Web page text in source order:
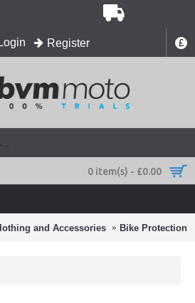
£
Login Register
0 item(s) - £0.00
and Accessories Bike Protection